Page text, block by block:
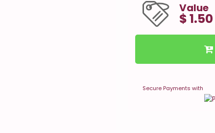
Value
$ 1.50
Secure Payments with